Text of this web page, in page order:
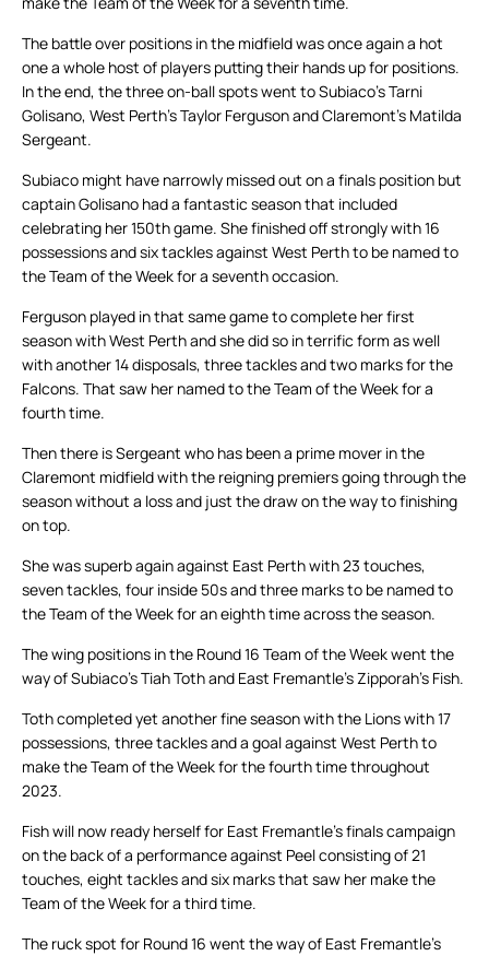
The battle over positions in the midfield was once again a hot
one a whole host of players putting their hands up for positions.
In the end, the three on-ball spots went to Subiaco’s Tarni
Golisano, West Perth’s Taylor Ferguson and Claremont’s Matilda
Sergeant.
Subiaco might have narrowly missed out on a finals position but
captain Golisano had a fantastic season that included
celebrating her 150th game. She finished off strongly with 16
possessions and six tackles against West Perth to be named to
the Team of the Week for a seventh occasion.
Ferguson played in that same game to complete her first
season with West Perth and she did so in terrific form as well
with another 14 disposals, three tackles and two marks for the
Falcons. That saw her named to the Team of the Week for a
fourth time.
Then there is Sergeant who has been a prime mover in the
Claremont midfield with the reigning premiers going through the
season without a loss and just the draw on the way to finishing
on top.
She was superb again against East Perth with 23 touches,
seven tackles, four inside 50s and three marks to be named to
the Team of the Week for an eighth time across the season.
The wing positions in the Round 16 Team of the Week went the
way of Subiaco’s Tiah Toth and East Fremantle’s Zipporah’s Fish.
Toth completed yet another fine season with the Lions with 17
possessions, three tackles and a goal against West Perth to
make the Team of the Week for the fourth time throughout
2023.
Fish will now ready herself for East Fremantle’s finals campaign
on the back of a performance against Peel consisting of 21
touches, eight tackles and six marks that saw her make the
Team of the Week for a third time.
The ruck spot for Round 16 went the way of East Fremantle’s